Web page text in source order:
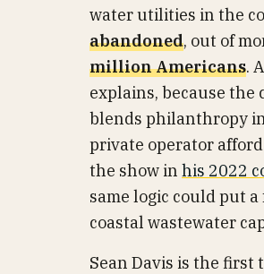
water utilities in the
abandoned, out of
million Americans.
explains, because the
blends philanthropy
private operator
the show in his 2022
same logic could put
coastal wastewater
Sean Davis is the first